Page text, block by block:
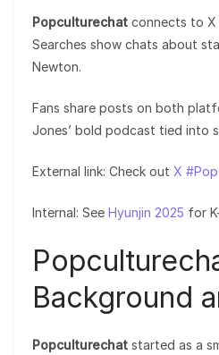
Popculturechat connects to X
Searches show chats about
Newton.
Fans share posts on both
Jones’ bold podcast tied into
External link: Check out X
Internal: See Hyunjin 2025 for
Background
Popculturechat started as a